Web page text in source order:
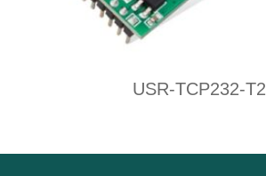
USR-TCP232-T2